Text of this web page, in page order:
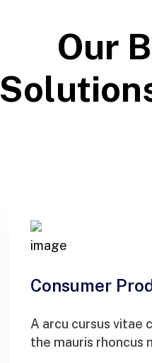
Our
Consumer
A arcu cursus vitae
the mauris rhoncus